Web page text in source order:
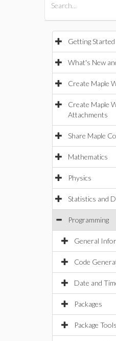
Getting Started
What's New
Create Maple
Create Maple
Attachments
Share Maple
Mathematics
Physics
Statistics and
Programming
General
Code
Date and
Packages
Package Tools